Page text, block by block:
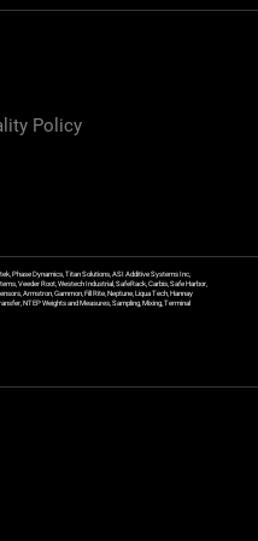
Policy
Phase Dynamics, Titan Solutions, ASI Additive Systems Inc,
Veeder Root, Westech Industrial, SafeRack, Carbis, Safe Harbor,
Armstron, Gammon, Fill Rite, Neptune, Liqua Tech, Hannay
NTEP Weights and Measures, Sampling, Mixing, Terminal